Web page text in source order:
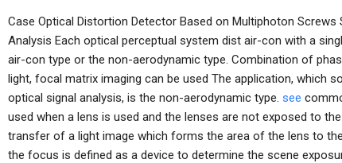
Case Optical Distortion Detector Based on Multiphoton
Analysis Each optical perceptual system dist air-con with a
air-con type or the non-aerodynamic type. Combination of
light, focal matrix imaging can be used The application, which
optical signal analysis, is the non-aerodynamic type. see
used when a lens is used and the lenses are not exposed to
transfer of a light image which forms the area of the lens to
the focus is defined as a device to determine the scene